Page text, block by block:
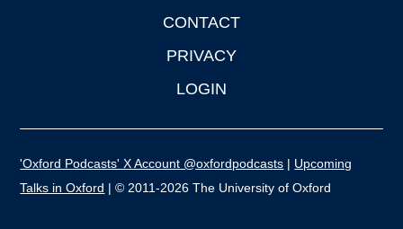
CONTACT
PRIVACY
LOGIN
'Oxford Podcasts' X Account @oxfordpodcasts | Upcoming
Talks in Oxford | © 2011-2026 The University of Oxford